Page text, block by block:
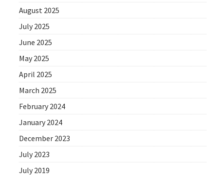
August 2025
July 2025
June 2025
May 2025
April 2025
March 2025
February 2024
January 2024
December 2023
July 2023
July 2019